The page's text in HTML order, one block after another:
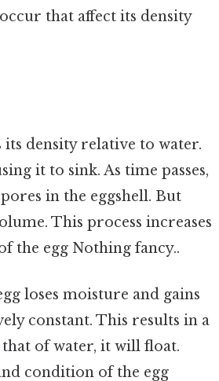
that affect its density
density relative to water.
it to sink. As time passes,
in the eggshell. But
This process increases
the egg Nothing fancy..
loses moisture and gains
constant. This results in a
of water, it will float.
condition of the egg